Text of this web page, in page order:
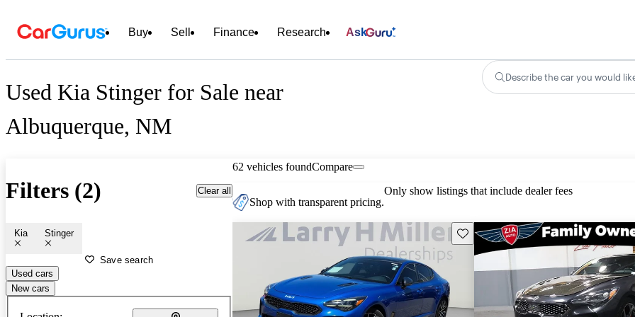
Buy Sell Finance Research Ask
Used Kia Stinger for Sale near
Albuquerque, NM
Describe the car you would
Filters (2) Clear all
Kia Stinger
Save search
Used cars
New cars
62 vehicles foundCompare
Shop with transparent pricing.
Only show listings that include dealer fees
Save this listing